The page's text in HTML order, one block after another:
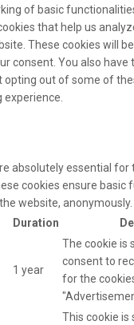
of basic
that help us
These cookies will
consent. You also
opting out of some of
absolutely essential for
cookies ensure basic
website, anonymously.
Duration
1 year
The cookie is
consent to
for the
This cookie is